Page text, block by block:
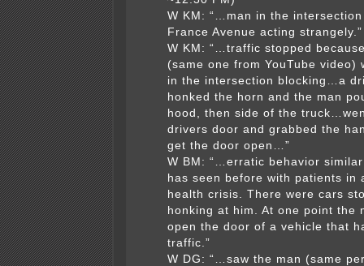
W KM: “…man in the
France Avenue acting strangely.”
W KM: “…traffic stopped
(same one from YouTube video)
in the intersection blocking…a
honked the horn and the man
hood, then side of the
drivers door and grabbed the
get the door open…”
W BM: “…erratic behavior
has seen before with patients in
health crisis. There were cars
honking at him. At one point the
open the door of a vehicle that
traffic.”
W DG: “…saw the man (same